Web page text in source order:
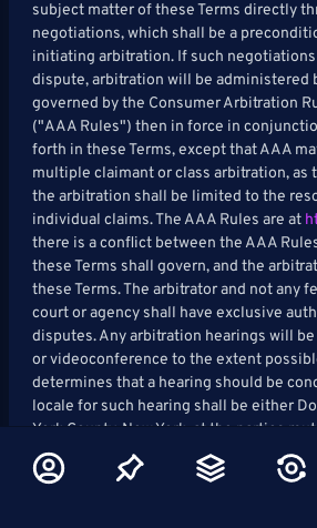
subject matter of these Terms directly
negotiations, which shall be a
initiating arbitration. If such
dispute, arbitration will be administered
governed by the Consumer Arbitration
("AAA Rules") then in force in
forth in these Terms, except that AAA
multiple claimant or class arbitration, as
the arbitration shall be limited to the
individual claims. The AAA Rules are at
there is a conflict between the AAA
these Terms shall govern, and the
these Terms. The arbitrator and not any
court or agency shall have exclusive
disputes. Any arbitration hearings will
or videoconference to the extent
determines that a hearing should be
locale for such hearing shall be either
York County, New York, at the parties
Judgment upon the award rendered by
entered in any court of competent